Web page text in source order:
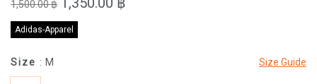
1,500.00 ฿
Adidas-Apparel
Size Guide
Size : M